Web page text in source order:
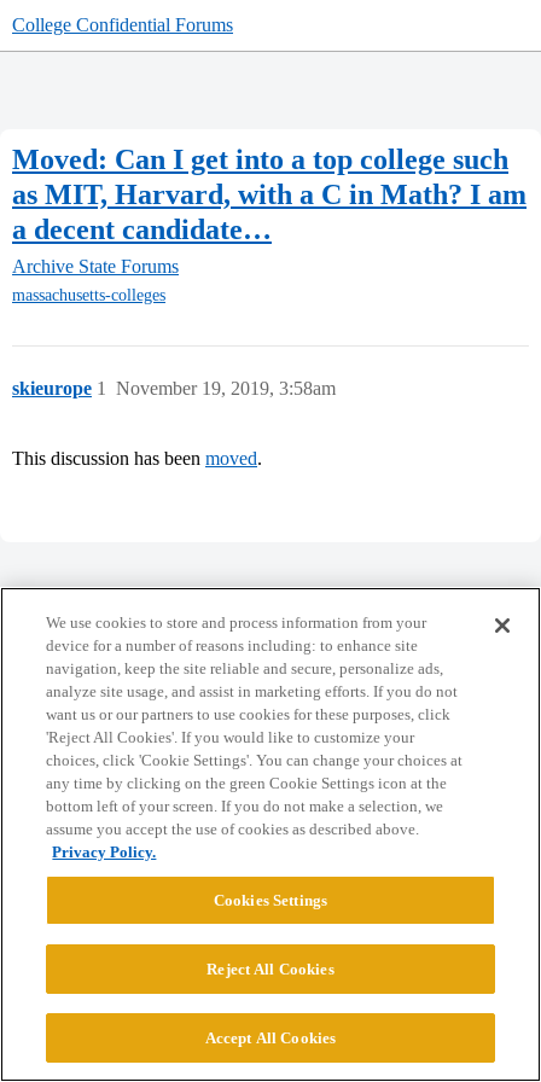
College Confidential Forums
Moved: Can I get into a top college such
as MIT, Harvard, with a C in Math? I am
a decent candidate…
Archive State Forums
massachusetts-colleges
skieurope November 19, 2019, 3:58am
1
This discussion has been moved.
Categories Guidelines Terms of Service
Privacy Policy
Powered byDiscourse, best viewed with JavaScript enabled
CONNECT WITH US
© 2026 College Confidential, LLC. All Rights Reserved.
Cookie Settings
We use cookies to store and process information from your
device for a number of reasons including: to enhance site
navigation, keep the site reliable and secure, personalize ads,
analyze site usage, and assist in marketing efforts. If you do not
want us or our partners to use cookies for these purposes, click
'Reject All Cookies'. If you would like to customize your
choices, click 'Cookie Settings'. You can change your choices at
any time by clicking on the green Cookie Settings icon at the
bottom left of your screen. If you do not make a selection, we
assume you accept the use of cookies as described above.
Privacy Policy.
Cookies Settings
Reject All Cookies
Accept All Cookies